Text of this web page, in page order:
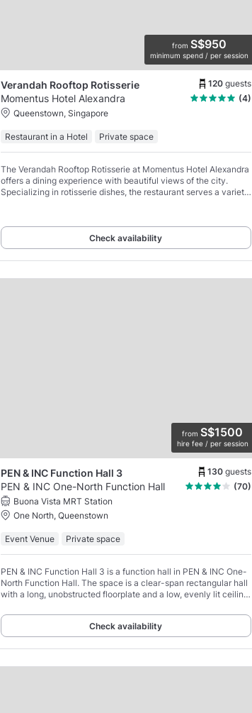
from S$950
minimum spend / per session
Verandah Rooftop Rotisserie 120 guests
Momentus Hotel Alexandra
(4)
Queenstown, Singapore
Restaurant in a Hotel Private space
The Verandah Rooftop Rotisserie at Momentus Hotel Alexandra
offers a dining experience with beautiful views of the city.
Specializing in rotisserie dishes, the restaurant serves a variety
Check availability
from S$1500
hire fee / per session
PEN & INC Function Hall 3 130 guests
PEN & INC One-North Function Hall
(70)
Buona Vista MRT Station
One North, Queenstown
Event Venue Private space
PEN & INC Function Hall 3 is a function hall in PEN & INC One-
North Function Hall. The space is a clear-span rectangular hall
with a long, unobstructed floorplate and a low, evenly lit ceiling
Check availability